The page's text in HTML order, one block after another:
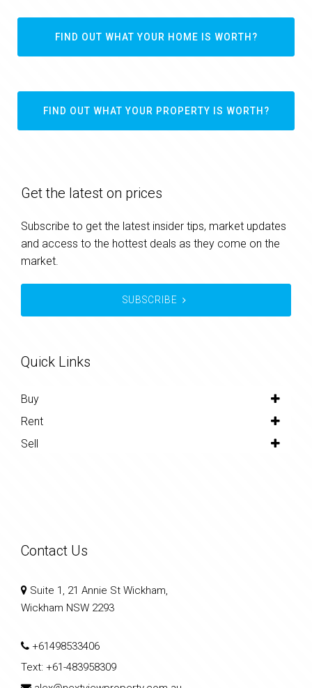
FIND OUT WHAT YOUR HOME IS WORTH?
FIND OUT WHAT YOUR PROPERTY IS WORTH?
Get the latest on prices
Subscribe to get the latest insider tips, market updates
and access to the hottest deals as they come on the
market.
SUBSCRIBE
Quick Links
Buy
Rent
Sell
Contact Us
Suite 1, 21 Annie St Wickham,
Wickham NSW 2293
+61498533406
Text: +61-483958309